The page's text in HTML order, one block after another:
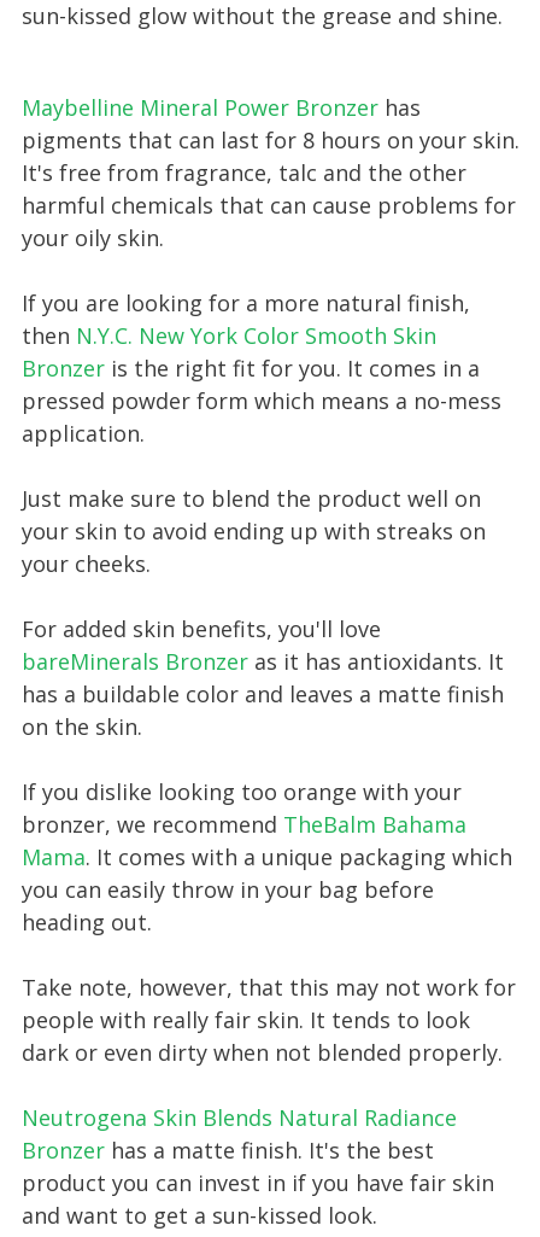
sun-kissed glow without the grease and shine.
Maybelline Mineral Power Bronzer has
pigments that can last for 8 hours on your skin.
It's free from fragrance, talc and the other
harmful chemicals that can cause problems for
your oily skin.
If you are looking for a more natural finish,
then N.Y.C. New York Color Smooth Skin
Bronzer is the right fit for you. It comes in a
pressed powder form which means a no-mess
application.
Just make sure to blend the product well on
your skin to avoid ending up with streaks on
your cheeks.
For added skin benefits, you'll love
bareMinerals Bronzer as it has antioxidants. It
has a buildable color and leaves a matte finish
on the skin.
If you dislike looking too orange with your
bronzer, we recommend TheBalm Bahama
Mama. It comes with a unique packaging which
you can easily throw in your bag before
heading out.
Take note, however, that this may not work for
people with really fair skin. It tends to look
dark or even dirty when not blended properly.
Neutrogena Skin Blends N atural Radiance
Bronzer has a matte finish. It's the best
product you can invest in if you have fair skin
and want to get a sun-kissed look.